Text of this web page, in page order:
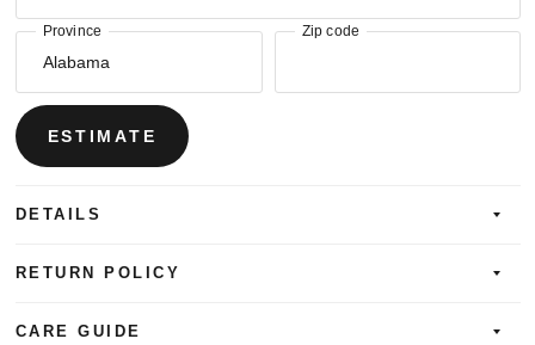
Province Zip code
ESTIMATE
DETAILS
RETURN POLICY
CARE GUIDE